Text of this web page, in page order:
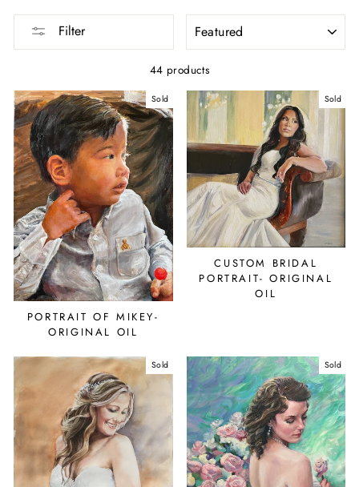
Filter
44 products
Sold
PORTRAIT OF MIKEY-
ORIGINAL OIL
Sold
CUSTOM BRIDAL
PORTRAIT- ORIGINAL
OIL
Sold Sold